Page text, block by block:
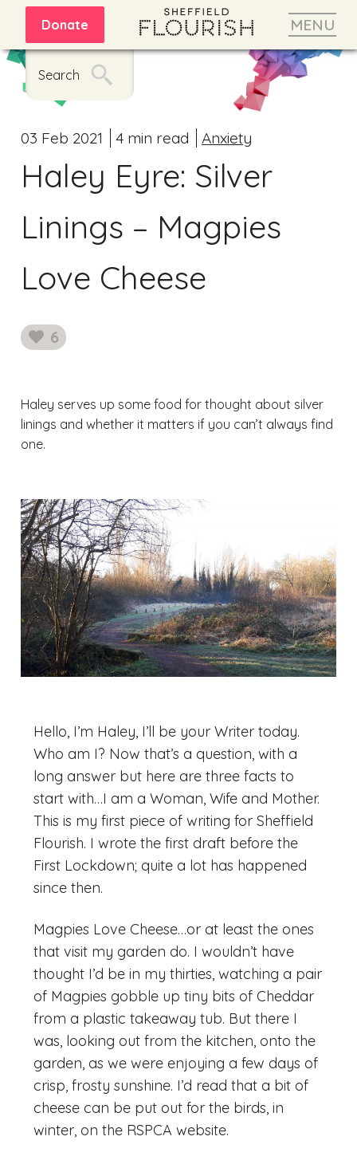
MENU
Donate
Search
Haley Eyre: Silver
Linings – Magpies
Love Cheese
03 Feb 2021 4 min read Anxiety
6
likes
Haley serves up some food for thought about silver
linings and whether it matters if you can’t always find
one.
Hello, I’m Haley, I’ll be your Writer today.
Who am I? Now that’s a question, with a
long answer but here are three facts to
start with…I am a Woman, Wife and Mother.
This is my first piece of writing for Sheffield
Flourish. I wrote the first draft before the
First Lockdown; quite a lot has happened
since then.
Magpies Love Cheese…or at least the ones
that visit my garden do. I wouldn’t have
thought I’d be in my thirties, watching a pair
of Magpies gobble up tiny bits of Cheddar
from a plastic takeaway tub. But there I
was, looking out from the kitchen, onto the
garden, as we were enjoying a few days of
crisp, frosty sunshine. I’d read that a bit of
cheese can be put out for the birds, in
winter, on the RSPCA website.